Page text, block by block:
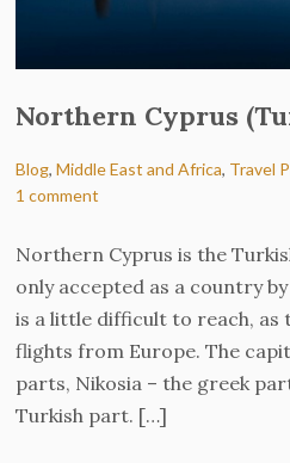
Northern Cyprus
Blog,Middle East and Africa, Travel
1 comment
Northern Cyprus is the
only accepted as a country
is a little difficult to reach, as
flights from Europe. The
parts, Nikosia – the greek
Turkish part. […]